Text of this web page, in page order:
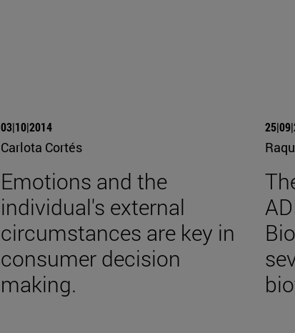
03|10|2014
Carlota Cortés
Emotions and the
individual's external
circumstances are key in
consumer decision
making.